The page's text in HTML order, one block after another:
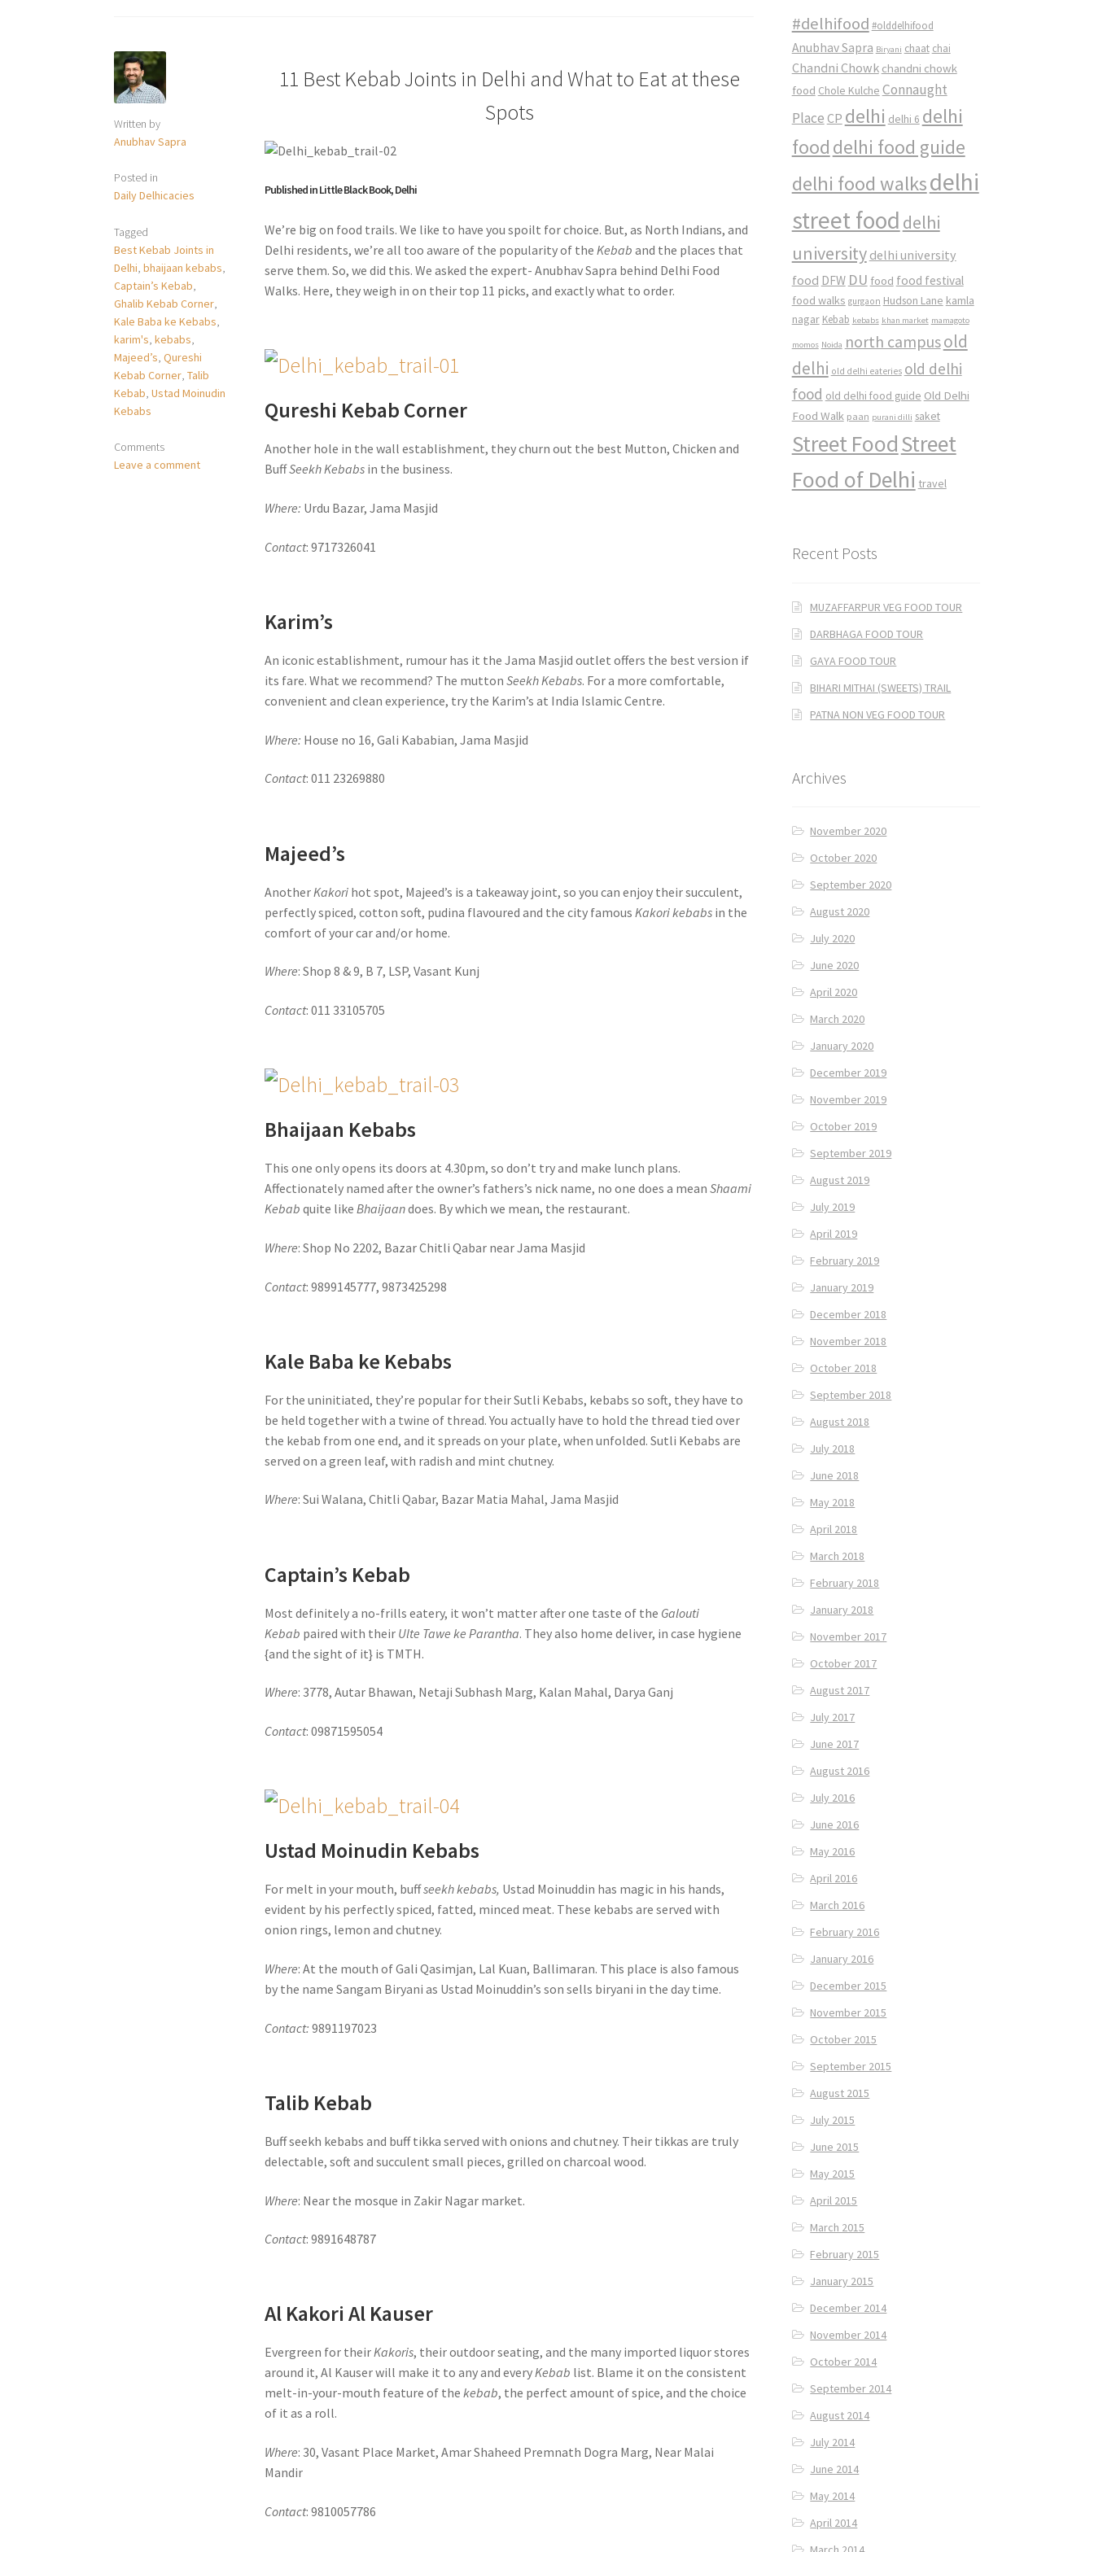
Written by
Anubhav Sapra
Posted in
Daily Delhicacies
Tagged
Best Kebab Joints in
Delhi,bhaijaan kebabs,
Captain’s Kebab,
Ghalib Kebab Corner,
Kale Baba ke Kebabs,
karim's,kebabs,
Majeed’s,Qureshi
Kebab Corner,Talib
Kebab,Ustad Moinudin
Kebabs
Comments
Leave a comment
11 Best Kebab Joints in Delhi and What to Eat at these
Spots
Published in Little Black Book, Delhi
We’re big on food trails. We like to have you spoilt for choice. But, as North Indians, and
Delhi residents, we’re all too aware of the popularity of theKebab and the places that
serve them. So, we did this. We asked the expert- Anubhav Sapra behind Delhi Food
Walks. Here, they weigh in on their top 11 picks, and exactly what to order.
Qureshi Kebab Corner
Another hole in the wall establishment, they churn out the best Mutton, Chicken and
BuffSeekh Kebabs in the business.
Where: Urdu Bazar, Jama Masjid
Contact: 9717326041
Karim’s
An iconic establishment, rumour has it the Jama Masjid outlet offers the best version if
its fare. What we recommend? The muttonSeekh Kebabs. For a more comfortable,
convenient and clean experience, try the Karim’s at India Islamic Centre.
Where: House no 16, Gali Kababian, Jama Masjid
Contact: 011 23269880
Majeed’s
Another Kakori hot spot, Majeed’s is a takeaway joint, so you can enjoy their succulent,
perfectly spiced, cotton soft, pudina flavoured and the city famous Kakori kebabs in the
comfort of your car and/or home.
Where: Shop 8 & 9, B 7, LSP, Vasant Kunj
Contact: 011 33105705
Bhaijaan Kebabs
This one only opens its doors at 4.30pm, so don’t try and make lunch plans.
Affectionately named after the owner’s fathers’s nick name, no one does a meanShaami
Kebab quite likeBhaijaandoes. By which we mean, the restaurant.
Where: Shop No 2202, Bazar Chitli Qabar near Jama Masjid
Contact: 9899145777, 9873425298
Kale Baba ke Kebabs
For the uninitiated, they’re popular for their Sutli Kebabs, kebabs so soft, they have to
be held together with a twine of thread. You actually have to hold the thread tied over
the kebab from one end, and it spreads on your plate, when unfolded. Sutli Kebabs are
served on a green leaf, with radish and mint chutney.
Where: Sui Walana, Chitli Qabar, Bazar Matia Mahal, Jama Masjid
Captain’s Kebab
Most definitely a no-frills eatery, it won’t matter after one taste of the Galouti
Kebab paired with their Ulte Tawe ke Parantha. They also home deliver, in case hygiene
{and the sight of it} is TMTH.
Where: 3778, Autar Bhawan, Netaji Subhash Marg, Kalan Mahal, Darya Ganj
Contact: 09871595054
Ustad Moinudin Kebabs
For melt in your mouth, buffseekh kebabs, Ustad Moinuddin has magic in his hands,
evident by his perfectly spiced, fatted, minced meat. These kebabs are served with
onion rings, lemon and chutney.
Where: At the mouth of Gali Qasimjan, Lal Kuan, Ballimaran. This place is also famous
by the name Sangam Biryani as Ustad Moinuddin’s son sells biryani in the day time.
Contact: 9891197023
Talib Kebab
Buff seekh kebabs and buff tikka served with onions and chutney. Their tikkas are truly
delectable, soft and succulent small pieces, grilled on charcoal wood.
Where: Near the mosque in Zakir Nagar market.
Contact: 9891648787
Al Kakori Al Kauser
Evergreen for theirKakoris, their outdoor seating, and the many imported liquor stores
around it, Al Kauser will make it to any and everyKebab list. Blame it on the consistent
melt-in-your-mouth feature of thekebab, the perfect amount of spice, and the choice
of it as a roll.
Where: 30, Vasant Place Market, Amar Shaheed Premnath Dogra Marg, Near Malai
Mandir
Contact: 9810057786
#delhifood #olddelhifood
Anubhav Sapra Biryani chaat chai
Chandni Chowk chandni chowk
food Chole Kulche Connaught
Place CP delhi delhi 6 delhi
food delhi food guide
delhi food walksdelhi
street food delhi
university delhi university
food DFW DU food food festival
food walks gurgaon Hudson Lane kamla
nagar Kebab kebabs khan market mamagoto
momos Noida north campusold
delhi old delhi eateries old delhi
food old delhi food guide Old Delhi
Food Walk paan purani dilli saket
Street FoodStreet
Food of Delhi travel
Recent Posts
MUZAFFARPUR VEG FOOD TOUR
DARBHAGA FOOD TOUR
GAYA FOOD TOUR
BIHARI MITHAI (SWEETS) TRAIL
PATNA NON VEG FOOD TOUR
Archives
November 2020
October 2020
September 2020
August 2020
July 2020
June 2020
April 2020
March 2020
January 2020
December 2019
November 2019
October 2019
September 2019
August 2019
July 2019
April 2019
February 2019
January 2019
December 2018
November 2018
October 2018
September 2018
August 2018
July 2018
June 2018
May 2018
April 2018
March 2018
February 2018
January 2018
November 2017
October 2017
August 2017
July 2017
June 2017
August 2016
July 2016
June 2016
May 2016
April 2016
March 2016
February 2016
January 2016
December 2015
November 2015
October 2015
September 2015
August 2015
July 2015
June 2015
May 2015
April 2015
March 2015
February 2015
January 2015
December 2014
November 2014
October 2014
September 2014
August 2014
July 2014
June 2014
May 2014
April 2014